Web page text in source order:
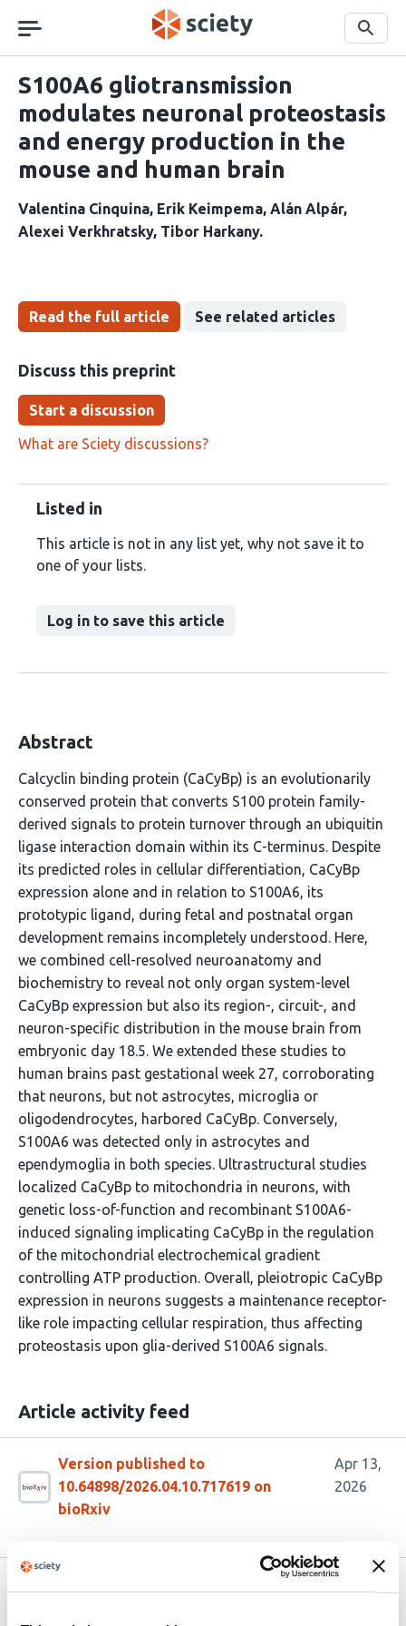
navigation
Search
S100A6 gliotransmission
modulates neuronal proteostasis
and energy production in the
mouse and human brain
Valentina Cinquina Erik Keimpema Alán Alpár
Alexei Verkhratsky Tibor Harkany
Read the full article See related articles
Discuss this preprint
Start a discussion
What are Sciety discussions?
Listed in
This article is not in any list yet, why not save it to
one of your lists.
Log in to save this article
Abstract
Calcyclin binding protein (CaCyBp) is an evolutionarily
conserved protein that converts S100 protein family-
derived signals to protein turnover through an ubiquitin
ligase interaction domain within its C-terminus. Despite
its predicted roles in cellular differentiation, CaCyBp
expression alone and in relation to S100A6, its
prototypic ligand, during fetal and postnatal organ
development remains incompletely understood. Here,
we combined cell-resolved neuroanatomy and
biochemistry to reveal not only organ system-level
CaCyBp expression but also its region-, circuit-, and
neuron-specific distribution in the mouse brain from
embryonic day 18.5. We extended these studies to
human brains past gestational week 27, corroborating
that neurons, but not astrocytes, microglia or
oligodendrocytes, harbored CaCyBp. Conversely,
S100A6 was detected only in astrocytes and
ependymoglia in both species. Ultrastructural studies
localized CaCyBp to mitochondria in neurons, with
genetic loss-of-function and recombinant S100A6-
induced signaling implicating CaCyBp in the regulation
of the mitochondrial electrochemical gradient
controlling ATP production. Overall, pleiotropic CaCyBp
expression in neurons suggests a maintenance receptor-
like role impacting cellular respiration, thus affecting
proteostasis upon glia-derived S100A6 signals.
Article activity feed
Version published to
10.64898/2026.04.10.717619 on
bioRxiv
Apr 13,
2026
Related articles